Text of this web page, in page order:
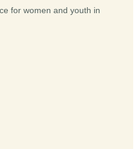
for women and youth in